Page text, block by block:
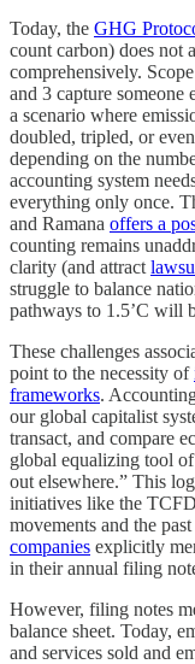
Today, the GHG
count carbon) does not
comprehensively.
and 3 capture someone
a scenario where
doubled, tripled, or
depending on the
accounting system
everything only once.
and Ramana offers a
counting remains
clarity (and attract
struggle to balance
pathways to 1.5’C will
These challenges
point to the necessity of
frameworks.
our global capitalist
transact, and compare
global equalizing tool
out elsewhere.” This
initiatives like the
movements and the
companies explicitly
in their annual filing
However, filing notes
balance sheet. Today,
and services sold and